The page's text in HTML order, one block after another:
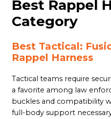
Best Rappel
Category
Best Tactical:
Rappel Harness
Tactical teams require
a favorite among law
buckles and compatibility
full-body support